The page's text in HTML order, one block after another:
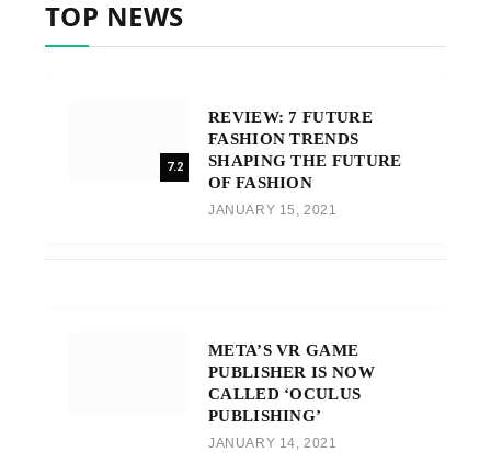
TOP NEWS
7.2
REVIEW: 7 FUTURE
FASHION TRENDS
SHAPING THE FUTURE
OF FASHION
JANUARY 15, 2021
META’S VR GAME
PUBLISHER IS NOW
CALLED ‘OCULUS
PUBLISHING’
JANUARY 14, 2021